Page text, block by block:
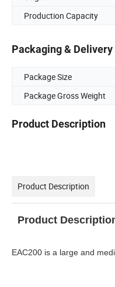
Production Capacity
Packaging & Delivery
Package Size
Package Gross Weight
Product Description
Product Description
Product
EAC200 is a large and